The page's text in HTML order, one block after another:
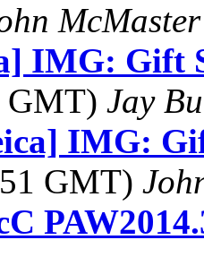
McMaster
IMG: Gift
GMT) Jay
IMG:
GMT)